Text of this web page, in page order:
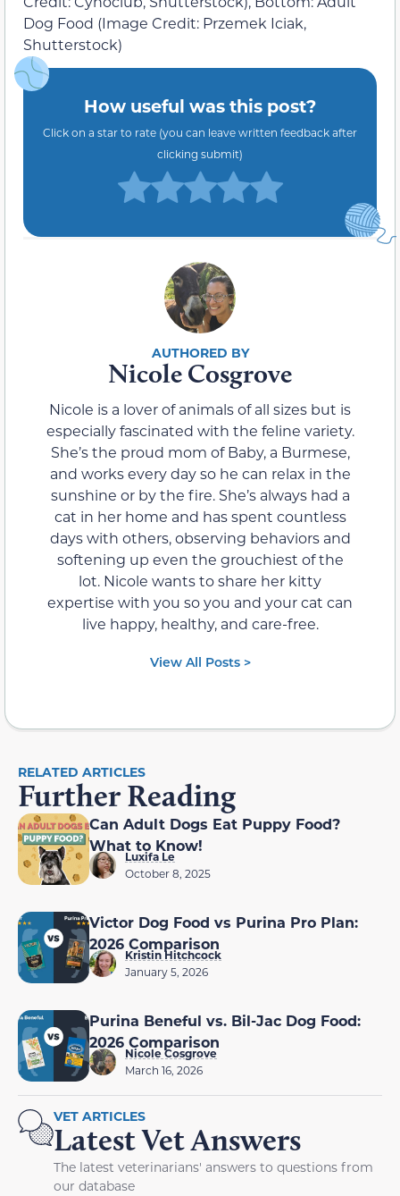
Dog Food (Image Credit: Przemek Iciak,
Shutterstock)
How useful was this post?
Click on a star to rate (you can leave written feedback after
clicking submit)
Nicole Cosgrove
Nicole is a lover of animals of all sizes but is
especially fascinated with the feline variety.
She’s the proud mom of Baby, a Burmese,
and works every day so he can relax in the
sunshine or by the fire. She’s always had a
cat in her home and has spent countless
days with others, observing behaviors and
softening up even the grouchiest of the
lot. Nicole wants to share her kitty
expertise with you so you and your cat can
live happy, healthy, and care-free.
View All Posts >
RELATED ARTICLES
Further Reading
Can Adult Dogs Eat Puppy Food?
What to Know!
Luxifa Le
October 8, 2025
Victor Dog Food vs Purina Pro Plan:
2026 Comparison
Kristin Hitchcock
January 5, 2026
Purina Beneful vs. Bil-Jac Dog Food:
2026 Comparison
Nicole Cosgrove
March 16, 2026
VET ARTICLES
Latest Vet Answers
The latest veterinarians' answers to questions from
our database